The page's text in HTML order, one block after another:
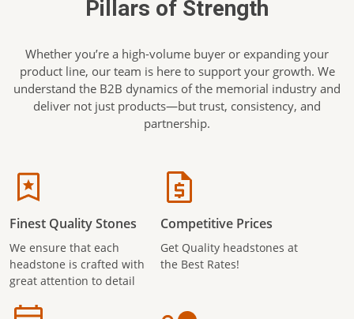
Pillars of Strength
Whether you’re a high-volume buyer or expanding your
product line, our team is here to support your growth. We
understand the B2B dynamics of the memorial industry and
deliver not just products—but trust, consistency, and
partnership.
Finest Quality Stones
We ensure that each
headstone is crafted with
great attention to detail
Competitive Prices
Get Quality headstones at
the Best Rates!